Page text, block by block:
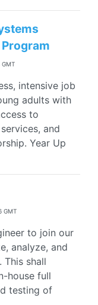
intensive job
adults with
to
and
Year Up
GMT
to join our
analyze, and
This shall
house full
testing of